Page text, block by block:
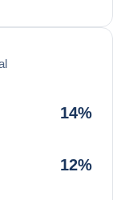
14%
12%